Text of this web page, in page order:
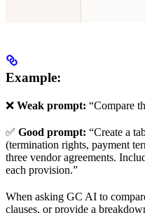
Example:
❌ Weak prompt: “Compare
✅ Good prompt: “Create a
(termination rights, payment
three vendor agreements.
each provision.”
When asking GC AI to
clauses, or provide a